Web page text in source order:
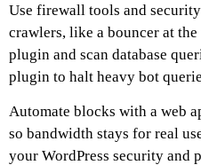
Use firewall tools and
crawlers, like a bouncer at
plugin and scan database
plugin to halt heavy bot
Automate blocks with a web
so bandwidth stays for real
your WordPress security and